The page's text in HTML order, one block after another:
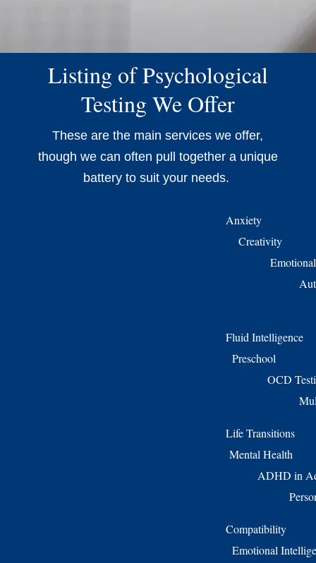
Listing of Psychological
Testing We Offer
These are the main services we offer,
though we can often pull together a unique
battery to suit your needs.
Anxiety
Creativity
Fluid Intelligence
Preschool
OCD
Life Transitions
Mental Health
ADHD in
Compatibility
Emotional